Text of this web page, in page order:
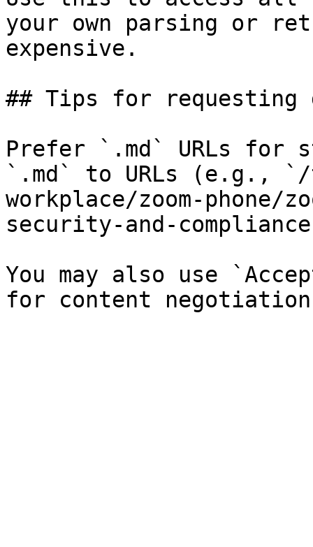
your own parsing or
expensive.
## Tips for requesting
Prefer `.md` URLs for
`.md` to URLs (e.g.,
workplace/zoom-phone/
security-and-
You may also use